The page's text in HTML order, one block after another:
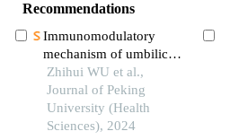
Recommendations
Immunomodulatory
mechanism of umbilical
cord mesenchymal stem
cells modified by mir-
125b-5p in systemic
lupus erythematosus
Zhihui WU et al.,
Journal of Peking
University (Health
Sciences), 2024